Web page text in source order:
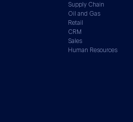
Supply Chain
Oil and Gas
Retail
CRM
Sales
Human Resources